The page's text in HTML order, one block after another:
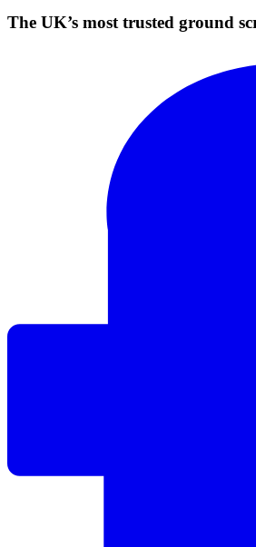
The UK’s most trusted ground